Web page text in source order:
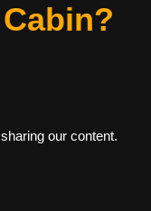
our content.